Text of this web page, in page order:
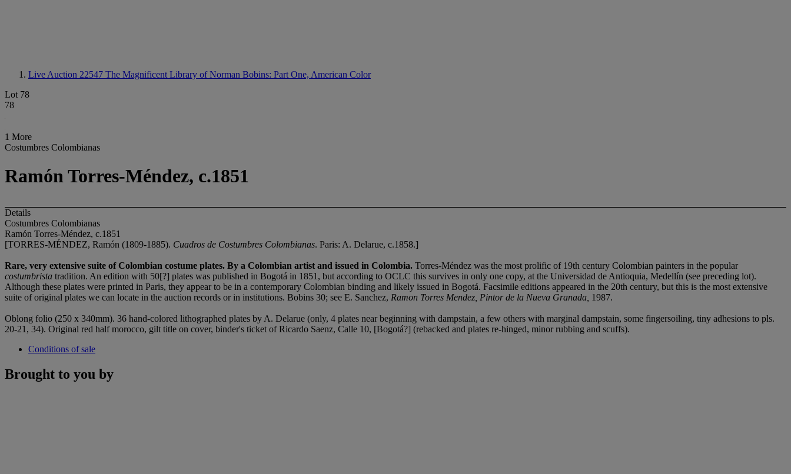
Live Auction 22547 The Magnificent Library of Norman Bobins: Part One, American Color
Lot 78
78
1 More
Costumbres Colombianas
Ramón Torres-Méndez, c.1851
Details
Costumbres Colombianas
Ramón Torres-Méndez, c.1851
[TORRES-MÉNDEZ, Ramón (1809-1885). Cuadros de Costumbres Colombianas. Paris: A. Delarue, c.1858.]
Rare, very extensive suite of Colombian costume plates. By a Colombian artist and issued in Colombia. Torres-Méndez was the most prolific of 19th century Colombian painters in the popular
costumbrista tradition. An edition with 50[?] plates was published in Bogotá in 1851, but according to OCLC this survives in only one copy, at the Universidad de Antioquia, Medellín (see preceding lot).
Although these plates were printed in Paris, they appear to be in a contemporary Colombian binding and likely issued in Bogotá. Facsimile editions appeared in the 20th century, but this is the most extensive
suite of original plates we can locate in the auction records or in institutions. Bobins 30; see E. Sanchez, Ramon Torres Mendez, Pintor de la Nueva Granada, 1987.
Oblong folio (250 x 340mm). 36 hand-colored lithographed plates by A. Delarue (only, 4 plates near beginning with dampstain, a few others with marginal dampstain, some fingersoiling, tiny adhesions to pls.
20-21, 34). Original red half morocco, gilt title on cover, binder's ticket of Ricardo Saenz, Calle 10, [Bogotá?] (rebacked and plates re-hinged, minor rubbing and scuffs).
Conditions of sale
Brought to you by